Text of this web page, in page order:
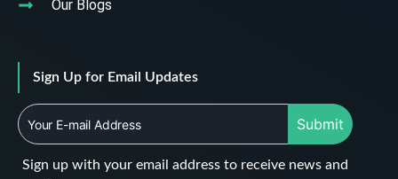
Our Blogs
Sign Up for Email Updates
Submit
Sign up with your email address to receive news and